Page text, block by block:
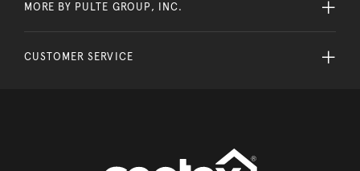
MORE BY PULTE GROUP, INC.
CUSTOMER SERVICE